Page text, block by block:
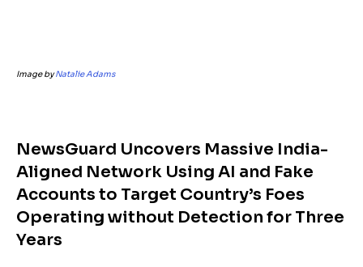
Image byNatalie Adams
NewsGuard Uncovers Massive India-
Aligned Network Using AI and Fake
Accounts to Target Country’s Foes
Operating without Detection for Three
Years